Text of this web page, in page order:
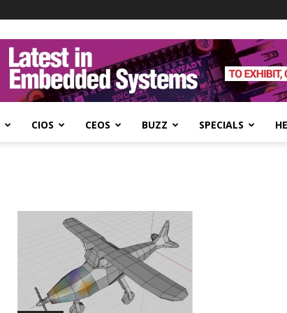
CIOS CEOS BUZZ SPECIALS